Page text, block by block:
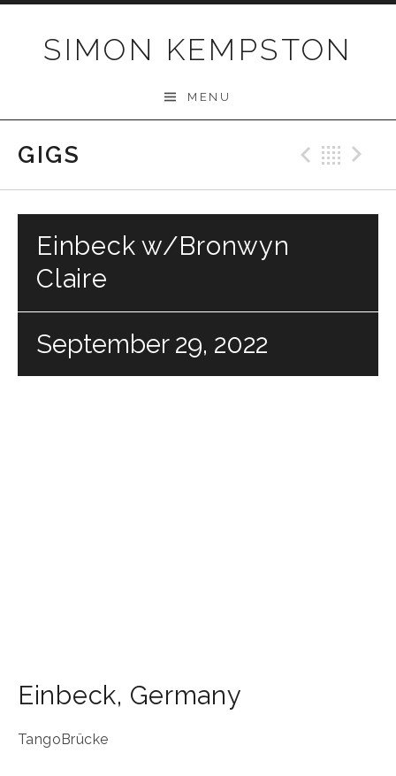
SIMON KEMPSTON
MENU
GIGS
Einbeck w/Bronwyn
Claire
September 29, 2022
Einbeck, Germany
TangoBrücke